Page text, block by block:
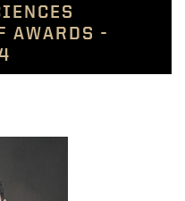
AWARDS -